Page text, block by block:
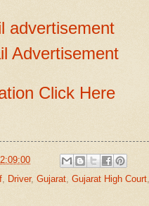
advertisement
Advertisement
Click Here
Driver, Gujarat Gujarat High Court